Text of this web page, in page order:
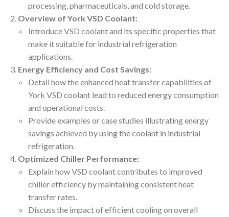
processing, pharmaceuticals, and cold storage.
Overview of York VSD Coolant:
Introduce VSD coolant and its specific properties that
make it suitable for industrial refrigeration
applications.
Energy Efficiency and Cost Savings:
Detail how the enhanced heat transfer capabilities of
York VSD coolant lead to reduced energy consumption
and operational costs.
Provide examples or case studies illustrating energy
savings achieved by using the coolant in industrial
refrigeration.
Optimized Chiller Performance:
Explain how VSD coolant contributes to improved
chiller efficiency by maintaining consistent heat
transfer rates.
Discuss the impact of efficient cooling on overall